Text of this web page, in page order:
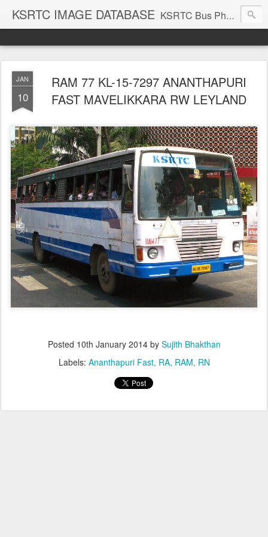
KSRTC IMAGE DATABASE KSRTC Bus Photos, KSRTC Image Gallery, Bus Search
JAN
10
RAM 77 KL-15-7297 ANANTHAPURI
FAST MAVELIKKARA RW LEYLAND
Posted 10th January 2014by Sujith Bhakthan
Labels: Ananthapuri Fast RA RAM RN